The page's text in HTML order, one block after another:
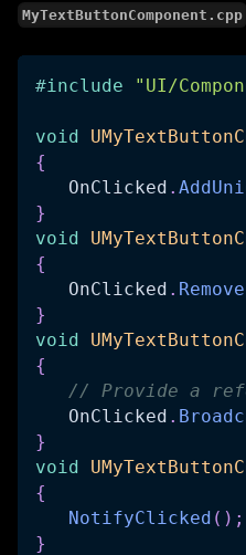
MyTextButtonComponent.cpp
#include "UI/
void
{
   OnClicked
.
}
void
{
   OnClicked
. Remove
}
void
{
// Provide a
   OnClicked
.
}
void
{
NotifyClicked ( ) ;
}